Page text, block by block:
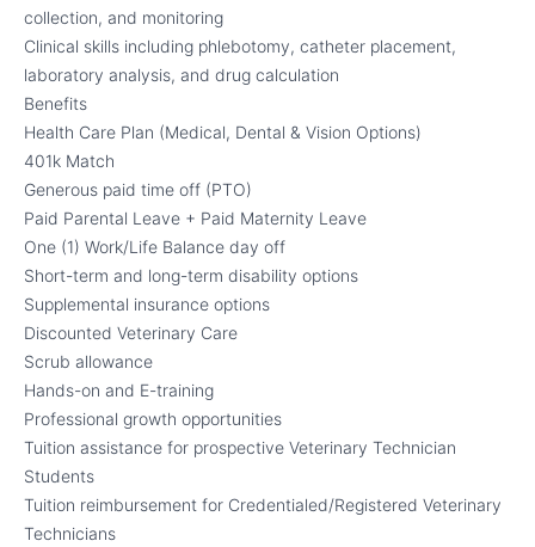
collection, and monitoring
Clinical skills including phlebotomy, catheter placement,
laboratory analysis, and drug calculation
Benefits
Health Care Plan (Medical, Dental & Vision Options)
401k Match
Generous paid time off (PTO)
Paid Parental Leave + Paid Maternity Leave
One (1) Work/Life Balance day off
Short-term and long-term disability options
Supplemental insurance options
Discounted Veterinary Care
Scrub allowance
Hands-on and E-training
Professional growth opportunities
Tuition assistance for prospective Veterinary Technician
Students
Tuition reimbursement for Credentialed/Registered Veterinary
Technicians